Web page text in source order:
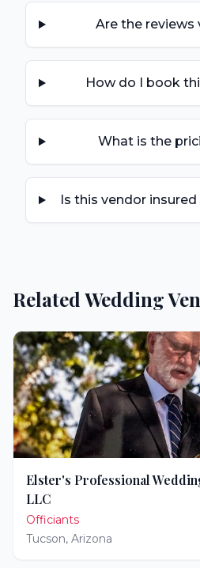
Are the reviews
How do I book
What is the
Is this vendor
Related Wedding
Elster's Professional
LLC
Officiants
Tucson, Arizona